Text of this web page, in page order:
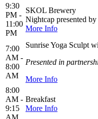
9:30
PM -
11:00
PM
SKOL Brewery
Nightcap presented
More Info
7:00
AM -
8:00
AM
Sunrise Yoga Sculpt
Presented in
More Info
8:00
AM -
9:15
Breakfast
More Info